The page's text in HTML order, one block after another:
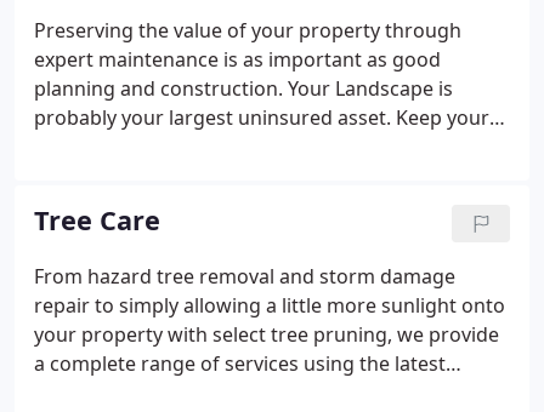
Preserving the value of your property through
expert maintenance is as important as good
planning and construction. Your Landscape is
probably your largest uninsured asset. Keep your
family cemetery site.
Tree Care
From hazard tree removal and storm damage
repair to simply allowing a little more sunlight onto
your property with select tree pruning, we provide
a complete range of services using the latest